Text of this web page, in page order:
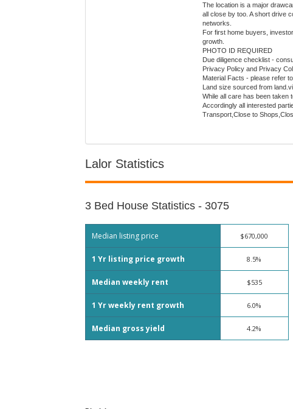
The location is a major
all close by too. A short drive
networks.
For first home buyers,
growth.
PHOTO ID REQUIRED
Due diligence checklist -
Privacy Policy and Privacy
Material Facts - please refer
Land size sourced from
While all care has been taken
Accordingly all interested
Transport,Close to
Lalor Statistics
3 Bed House Statistics - 3075
Median listing price $670,000
1 Yr listing price growth 8.5%
Median weekly rent $535
1 Yr weekly rent growth 6.0%
Median gross yield 4.2%